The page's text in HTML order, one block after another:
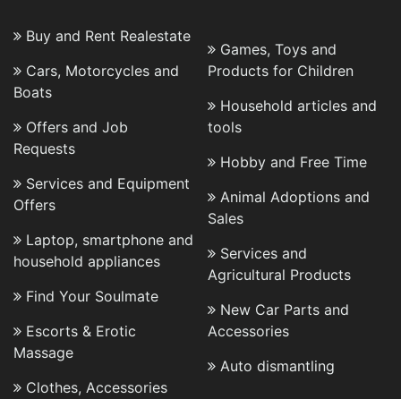
Buy and Rent Realestate
Cars, Motorcycles and
Boats
Offers and Job
Requests
Services and Equipment
Offers
Laptop, smartphone and
household appliances
Find Your Soulmate
Escorts & Erotic
Massage
Clothes, Accessories
Games, Toys and
Products for Children
Household articles and
tools
Hobby and Free Time
Animal Adoptions and
Sales
Services and
Agricultural Products
New Car Parts and
Accessories
Auto dismantling